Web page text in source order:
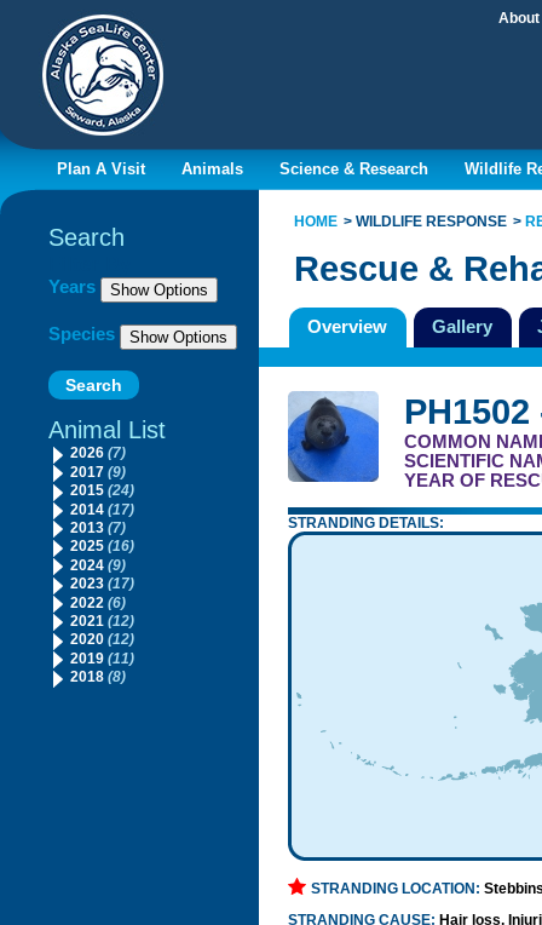
About
Plan A Visit Animals Science & Research Wildlife
HOME WILDLIFE RESPONSE
Search
Years
Species
Animal List
2026 (7)
2017 (9)
2015 (24)
2014 (17)
2013 (7)
2025 (16)
2024 (9)
2023 (17)
2022 (6)
2021 (12)
2020 (12)
2019 (11)
2018 (8)
Rescue &
Overview Gallery
PH1502
COMMON
SCIENTIFIC
YEAR OF
STRANDING DETAILS:
STRANDING LOCATION:
STRANDING CAUSE: Hair loss,